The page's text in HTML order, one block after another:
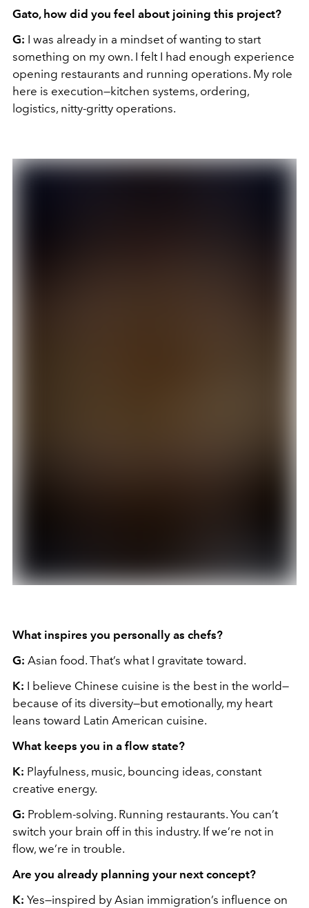
Gato, how did you feel about joining this project?
G: I was already in a mindset of wanting to start
something on my own. I felt I had enough experience
opening restaurants and running operations. My role
here is execution—kitchen systems, ordering,
logistics, nitty-gritty operations.
What inspires you personally as chefs?
G: Asian food. That’s what I gravitate toward.
K: I believe Chinese cuisine is the best in the world—
because of its diversity—but emotionally, my heart
leans toward Latin American cuisine.
What keeps you in a flow state?
K: Playfulness, music, bouncing ideas, constant
creative energy.
G: Problem-solving. Running restaurants. You can’t
switch your brain off in this industry. If we’re not in
flow, we’re in trouble.
Are you already planning your next concept?
K: Yes—inspired by Asian immigration’s influence on